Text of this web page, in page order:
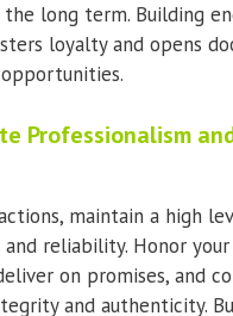
long term. Building
loyalty and opens
Professionalism
maintain a high
reliability. Honor your
on promises, and
and authenticity.